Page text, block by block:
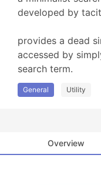
developed by
provides a dead
accessed by
search term.
General Utility
Overview